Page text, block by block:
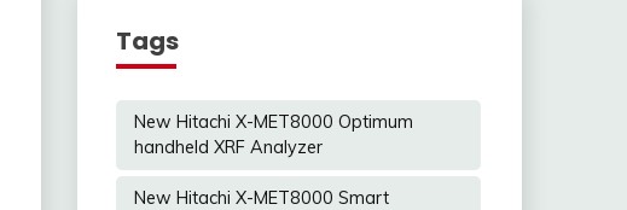
Tags
New Hitachi X-MET8000 Optimum
handheld XRF Analyzer
New Hitachi X-MET8000 Smart